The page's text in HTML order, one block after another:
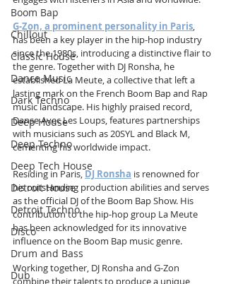
Boom Bap
Chillout
Classic House
Dance Music
Dark Techno
Deep House
Deep Techno
Deep Tech House
Detroit House
Detroit Techno
Disco
Drum and Bass
Dub
G-Zon, a prominent personality in Paris,
has been a key player in the hip-hop industry
since the 1980s, introducing a distinctive flair to
the genre. Together with DJ Ronsha, he
established La Meute, a collective that left a
lasting mark on the French Boom Bap and Rap
music landscape. His highly praised record,
Danse Avec Les Loups, features partnerships
with musicians such as 20SYL and Black M,
cementing his worldwide impact.
Residing in Paris, DJ Ronsha is renowned for
his outstanding production abilities and serves
as the official DJ of the Boom Bap Show. His
contribution to the hip-hop group La Meute
has been acknowledged for its innovative
influence on the Boom Bap music genre.
Working together, DJ Ronsha and G-Zon
combine their talents to produce a unique